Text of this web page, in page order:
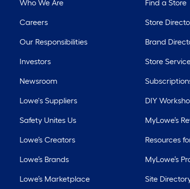
Who We Are
Careers
Our Responsibilities
Investors
Newsroom
Lowe's Suppliers
Safety Unites Us
Lowe’s Creators
Lowe’s Brands
Lowe’s Marketplace
Find a Store
Store
Brand
Store
DIY
MyLowe’s
Resources
MyLowe’s
Site